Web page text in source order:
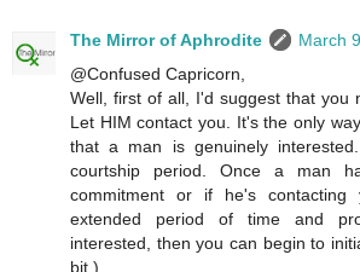
The Mirror of Aphrodite
March
@Confused Capricorn,
Well, first of all, I'd suggest that you
Let HIM contact you. It's the only
that a man is genuinely
courtship period. Once a man
commitment or if he's
extended period of time and
interested, then you can begin to
bit.)